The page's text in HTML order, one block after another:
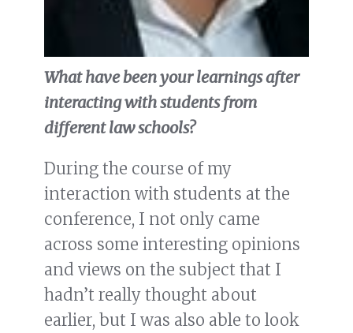
What have been your learnings after
interacting with students from
different law schools?
During the course of my
interaction with students at the
conference, I not only came
across some interesting opinions
and views on the subject that I
hadn’t really thought about
earlier, but I was also able to look